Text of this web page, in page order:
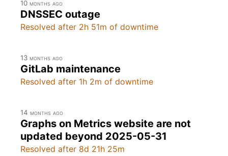
10 months ago
DNSSEC outage
Resolved after 2h 51m of downtime
13 months ago
GitLab maintenance
Resolved after 1h 2m of downtime
14 months ago
Graphs on Metrics website are not
updated beyond 2025-05-31
Resolved after 8d 21h 25m